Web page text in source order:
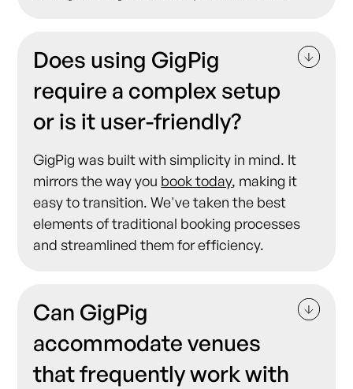
Does using GigPig
require a complex setup
or is it user-friendly?
GigPig was built with simplicity in mind. It
mirrors the way you book today, making it
easy to transition. We've taken the best
elements of traditional booking processes
and streamlined them for efficiency.
Can GigPig
accommodate venues
that frequently work with